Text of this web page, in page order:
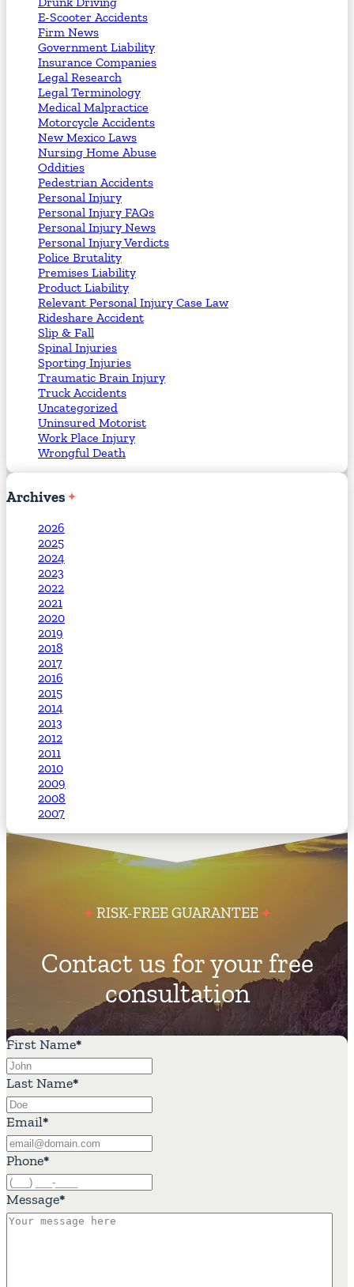
E-Scooter Accidents
Firm News
Government Liability
Insurance Companies
Legal Research
Legal Terminology
Medical Malpractice
Motorcycle Accidents
New Mexico Laws
Nursing Home Abuse
Oddities
Pedestrian Accidents
Personal Injury
Personal Injury FAQs
Personal Injury News
Personal Injury Verdicts
Police Brutality
Premises Liability
Product Liability
Relevant Personal Injury Case Law
Rideshare Accident
Slip & Fall
Spinal Injuries
Sporting Injuries
Traumatic Brain Injury
Truck Accidents
Uncategorized
Uninsured Motorist
Work Place Injury
Wrongful Death
Archives
2026
2025
2024
2023
2022
2021
2020
2019
2018
2017
2016
2015
2014
2013
2012
2011
2010
2009
2008
2007
RISK-FREE GUARANTEE
Contact us for your free
consultation
First Name*
Last Name*
Email*
Phone*
Message*